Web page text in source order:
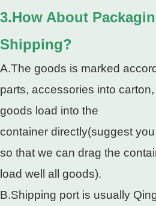
3.How About
Shipping?
A.The goods is marked
parts, accessories into carton,
goods load into the
container directly(suggest
so that we can drag the
load well all goods).
B.Shipping port is usually